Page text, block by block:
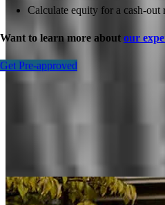
Calculate equity for a cash-out
Want to learn more about our
Get Pre-approved
Inspiration for your